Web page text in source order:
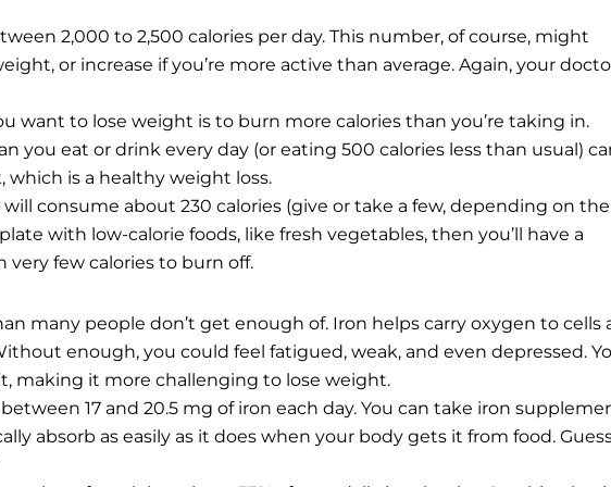
2,000 to 2,500 calories per day. This number, of course, might
or increase if you’re more active than average. Again, your
want to lose weight is to burn more calories than you’re taking in.
you eat or drink every day (or eating 500 calories less than usual)
which is a healthy weight loss.
will consume about 230 calories (give or take a few, depending on the
with low-calorie foods, like fresh vegetables, then you’ll have a
few calories to burn off.
many people don’t get enough of. Iron helps carry oxygen to cells
enough, you could feel fatigued, weak, and even depressed.
making it more challenging to lose weight.
17 and 20.5 mg of iron each day. You can take iron
absorb as easily as it does when your body gets it from food.